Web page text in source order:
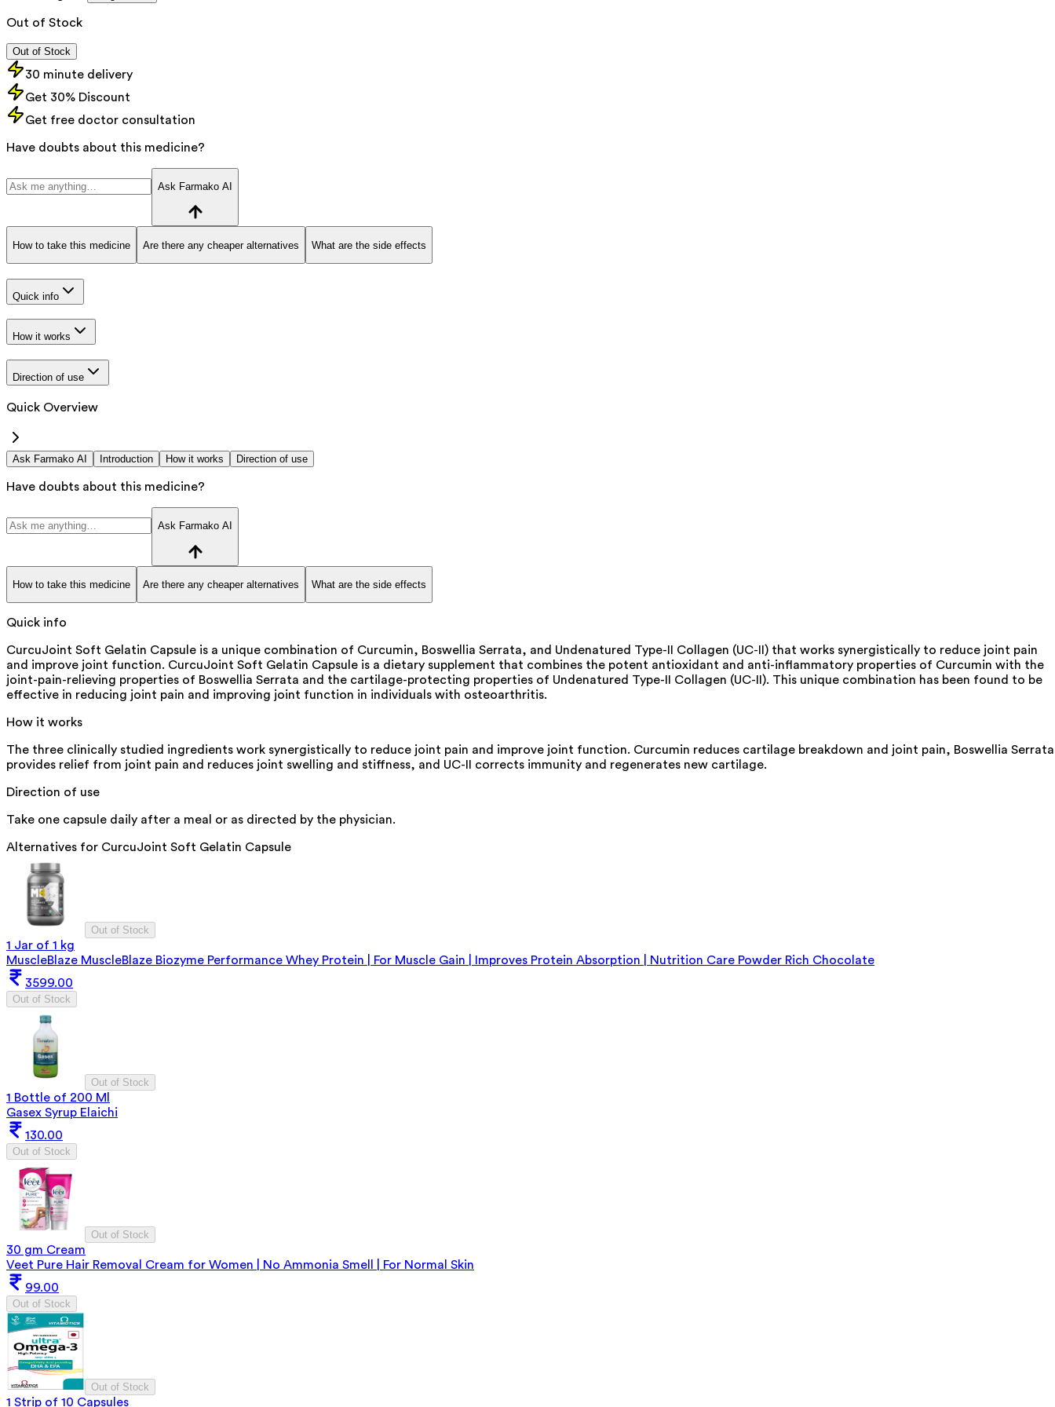
Out of Stock
Out of Stock
30 minute delivery
Get 30% Discount
Get free doctor consultation
Have doubts about this medicine?
Ask Farmako AI
How to take this medicine Are there any cheaper alternatives What are the side effects
Quick info
How it works
Direction of use
Quick Overview
Ask Farmako AI Introduction How it works Direction of use
Have doubts about this medicine?
Ask Farmako AI
How to take this medicine Are there any cheaper alternatives What are the side effects
Quick info
CurcuJoint Soft Gelatin Capsule is a unique combination of Curcumin, Boswellia Serrata, and Undenatured Type-II Collagen (UC-II) that works synergistically to reduce joint pain
and improve joint function. CurcuJoint Soft Gelatin Capsule is a dietary supplement that combines the potent antioxidant and anti-inflammatory properties of Curcumin with the
joint-pain-relieving properties of Boswellia Serrata and the cartilage-protecting properties of Undenatured Type-II Collagen (UC-II). This unique combination has been found to be
effective in reducing joint pain and improving joint function in individuals with osteoarthritis.
How it works
The three clinically studied ingredients work synergistically to reduce joint pain and improve joint function. Curcumin reduces cartilage breakdown and joint pain, Boswellia Serrata
provides relief from joint pain and reduces joint swelling and stiffness, and UC-II corrects immunity and regenerates new cartilage.
Direction of use
Take one capsule daily after a meal or as directed by the physician.
Alternatives for CurcuJoint Soft Gelatin Capsule
Out of Stock
1 Jar of 1 kg
MuscleBlaze MuscleBlaze Biozyme Performance Whey Protein | For Muscle Gain | Improves Protein Absorption | Nutrition Care Powder Rich Chocolate
3599.00
Out of Stock
Out of Stock
1 Bottle of 200 Ml
Gasex Syrup Elaichi
130.00
Out of Stock
Out of Stock
30 gm Cream
Veet Pure Hair Removal Cream for Women | No Ammonia Smell | For Normal Skin
99.00
Out of Stock
Out of Stock
1 Strip of 10 Capsules